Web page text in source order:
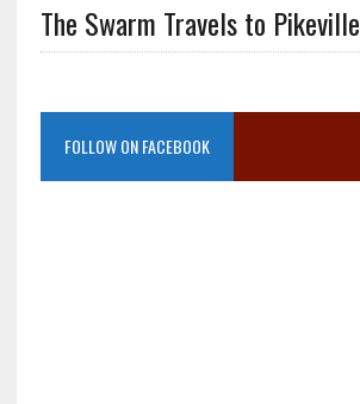
The Swarm Travels to Pikeville
FOLLOW ON FACEBOOK